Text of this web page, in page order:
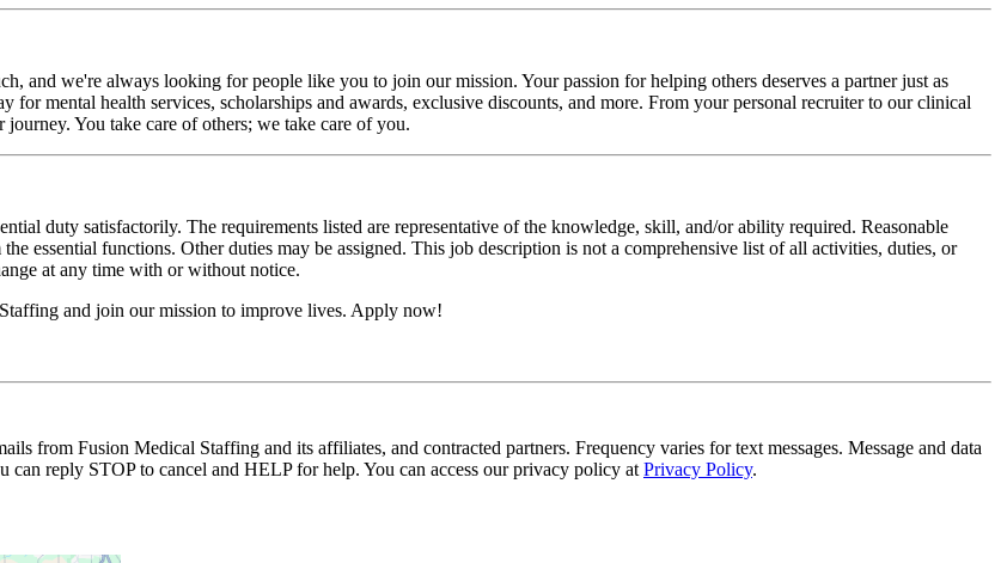
and we're always looking for people like you to join our mission. Your passion for helping others deserves a partner just as
mental health services, scholarships and awards, exclusive discounts, and more. From your personal recruiter to our clinical
You take care of others; we take care of you.
duty satisfactorily. The requirements listed are representative of the knowledge, skill, and/or ability required. Reasonable
essential functions. Other duties may be assigned. This job description is not a comprehensive list of all activities, duties, or
at any time with or without notice.
and join our mission to improve lives. Apply now!
from Fusion Medical Staffing and its affiliates, and contracted partners. Frequency varies for text messages. Message and data
can reply STOP to cancel and HELP for help. You can access our privacy policy at Privacy Policy.